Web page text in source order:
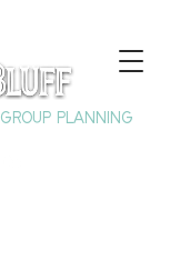
GROUP PLANNING